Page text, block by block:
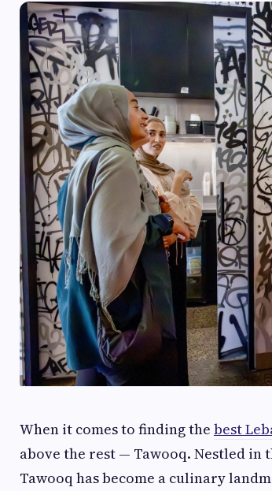
When it comes to finding the best
above the rest — Tawooq. Nestled in
Tawooq has become a culinary